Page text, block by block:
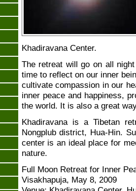
Khadiravana Center.
The retreat will go on all
time to reflect on our inner
cultivate compassion in our
inner peace and happiness,
the world. It is also a great
Khadiravana is a Tibetan
Nongplub district, Hua-Hin.
center is an ideal place for
nature.
Full Moon Retreat for Inner
Visakhapuja, May 8, 2009